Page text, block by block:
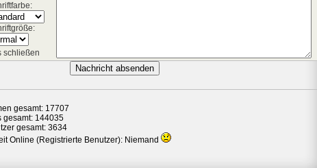
schließen
gesamt: 17707
gesamt: 144035
gesamt: 3634
Online (Registrierte Benutzer): Niemand